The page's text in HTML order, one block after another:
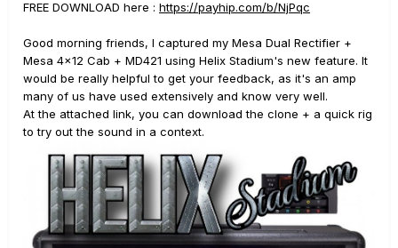
FREE DOWNLOAD here : https://payhip.com/b/NjPqc
Good morning friends, I captured my Mesa Dual Rectifier +
Mesa 4x12 Cab + MD421 using Helix Stadium's new feature. It
would be really helpful to get your feedback, as it's an amp
many of us have used extensively and know very well.
At the attached link, you can download the clone + a quick rig
to try out the sound in a context.